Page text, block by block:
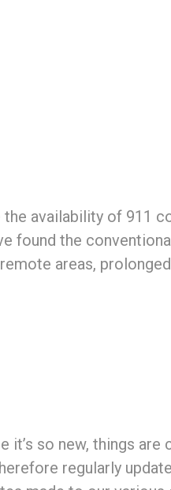
the availability of 911
found the
areas,
so new, things are
regularly